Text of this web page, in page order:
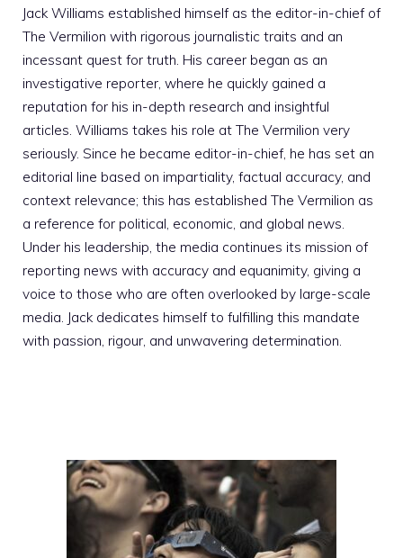
Jack Williams established himself as the editor-in-chief of
The Vermilion with rigorous journalistic traits and an
incessant quest for truth. His career began as an
investigative reporter, where he quickly gained a
reputation for his in-depth research and insightful
articles. Williams takes his role at The Vermilion very
seriously. Since he became editor-in-chief, he has set an
editorial line based on impartiality, factual accuracy, and
context relevance; this has established The Vermilion as
a reference for political, economic, and global news.
Under his leadership, the media continues its mission of
reporting news with accuracy and equanimity, giving a
voice to those who are often overlooked by large-scale
media. Jack dedicates himself to fulfilling this mandate
with passion, rigour, and unwavering determination.